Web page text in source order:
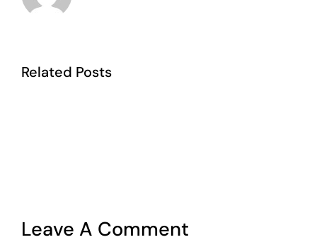
Related Posts
Leave A Comment